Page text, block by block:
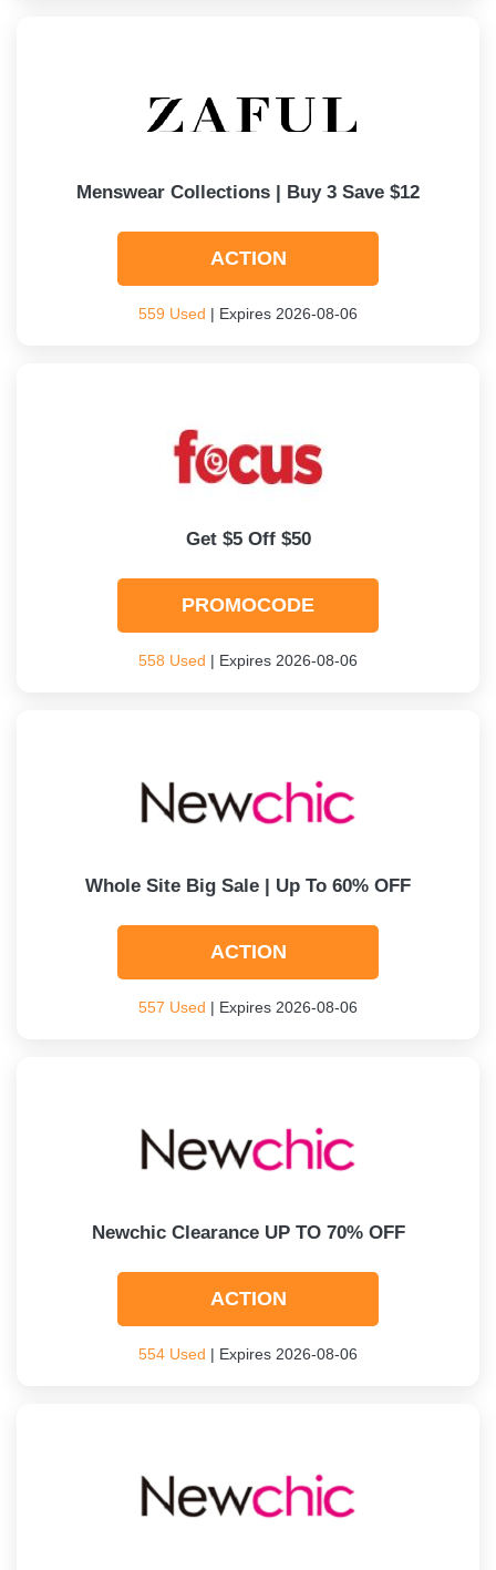
Menswear Collections | Buy 3 Save $12
ACTION
559 Used | Expires 2026-08-06
Get $5 Off $50
PROMOCODE
558 Used | Expires 2026-08-06
Whole Site Big Sale | Up To 60% OFF
ACTION
557 Used | Expires 2026-08-06
Newchic Clearance UP TO 70% OFF
ACTION
554 Used | Expires 2026-08-06